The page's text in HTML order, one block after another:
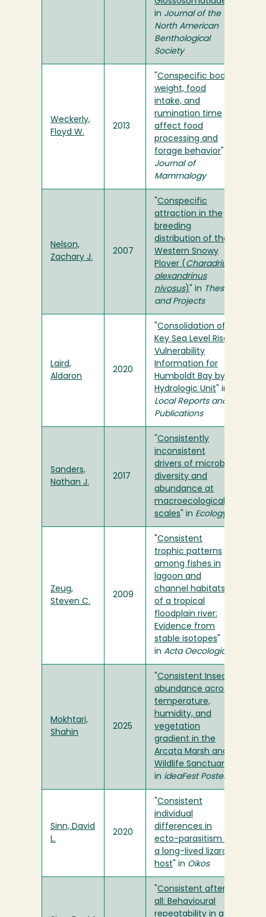
in Journal of the
North American
Benthological
Society
Weckerly,
Floyd W.
2013
Conspecific body
weight, food
intake, and
rumination time
affect food
processing and
forage behavior
Journal of
Mammalogy
Nelson,
Zachary J.
2007
Conspecific
attraction in the
breeding
distribution of the
Western Snowy
Plover ( Charadrius
alexandrinus
nivosus) " in Theses
and Projects
Laird,
Aldaron
2020
Consolidation of
Key Sea Level Rise
Vulnerability
Information for
Humboldt Bay by
Hydrologic Unit " in
Local Reports and
Publications
Sanders,
Nathan J.
2017
Consistently
inconsistent
drivers of microbial
diversity and
abundance at
macroecological
scales " in Ecology
Zeug,
Steven C.
2009
Consistent
trophic patterns
among fishes in
lagoon and
channel habitats
of a tropical
floodplain river:
Evidence from
stable isotopes
in Acta Oecologica
Mokhtari,
Shahin
2025
Consistent Insect
abundance across
temperature,
humidity, and
vegetation
gradient in the
Arcata Marsh and
Wildlife Sanctuary
in ideaFest Posters
Sinn, David
L.
2020
Consistent
individual
differences in
ecto-parasitism of
a long-lived lizard
host " in Oikos
Consistent after
all: Behavioural
repeatability in a